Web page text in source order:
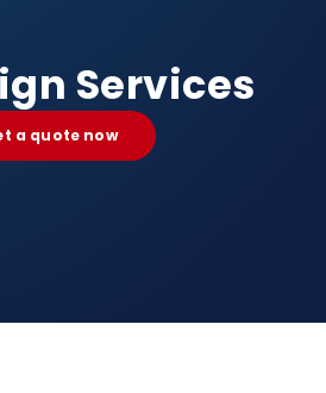
Services
a quote now